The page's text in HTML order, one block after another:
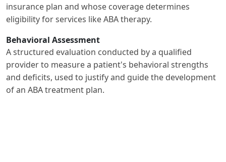
insurance plan and whose coverage determines
eligibility for services like ABA therapy.
Behavioral Assessment
A structured evaluation conducted by a qualified
provider to measure a patient's behavioral strengths
and deficits, used to justify and guide the development
of an ABA treatment plan.